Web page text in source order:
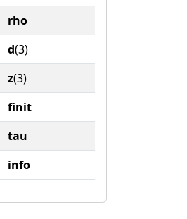
rho
d(3)
z(3)
finit
tau
info